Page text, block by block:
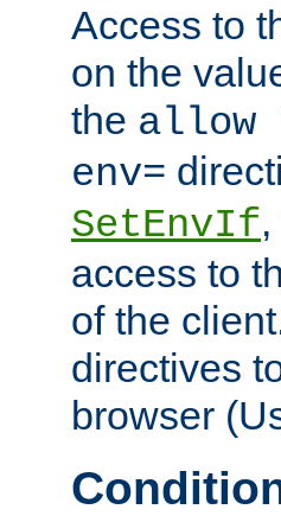
Access to
on the
the allow
env=
SetEnvIf
access to
of the
directives
browser